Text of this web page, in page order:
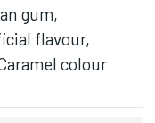
gum,
flavour,
colour